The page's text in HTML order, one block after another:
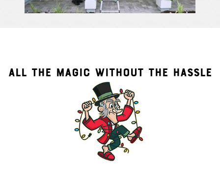
ALL THE MAGIC WITHOUT THE HASSLE